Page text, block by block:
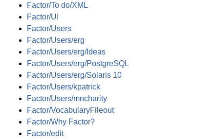
Factor/To do/XML
Factor/UI
Factor/Users
Factor/Users/erg
Factor/Users/erg/Ideas
Factor/Users/erg/PostgreSQL
Factor/Users/erg/Solaris 10
Factor/Users/kpatrick
Factor/Users/mncharity
Factor/VocabularyFileout
Factor/Why Factor?
Factor/edit